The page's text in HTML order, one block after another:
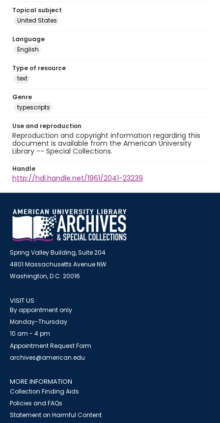
Topical subject
United States
Language
English
Type of resource
text
Genre
typescripts
Use and reproduction
Reproduction and copyright information regarding this
document is available from the American University
Library -- Special Collections.
Handle
http://hdl.handle.net/1961/2041-23239
Spring Valley Building, Suite 204
4801 Massachusetts Avenue NW
Washington, D.C. 20016
VISIT US
By appointment only
Monday-Thursday
10 am - 4 pm
Appointment Request Form
archives@american.edu
MORE INFORMATION
Collection Finding Aids
Policies and FAQs
Statement on Harmful Content